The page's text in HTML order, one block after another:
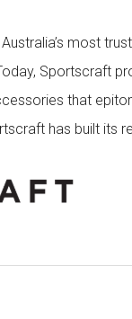
most
Sportscraft
that
has built its